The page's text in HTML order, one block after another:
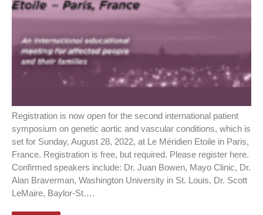
Registration is now open for the second international patient
symposium on genetic aortic and vascular conditions, which is
set for Sunday, August 28, 2022, at Le Méridien Etoile in Paris,
France. Registration is free, but required. Please register here.
Confirmed speakers include: Dr. Juan Bowen, Mayo Clinic, Dr.
Alan Braverman, Washington University in St. Louis, Dr. Scott
LeMaire, Baylor-St….